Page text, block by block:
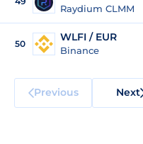
Raydium CLMM
50
WLFI / EUR
Binance
Previous Next